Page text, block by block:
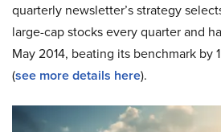
quarterly newsletter’s strategy
large-cap stocks every quarter and
May 2014, beating its benchmark by
(see more details here).